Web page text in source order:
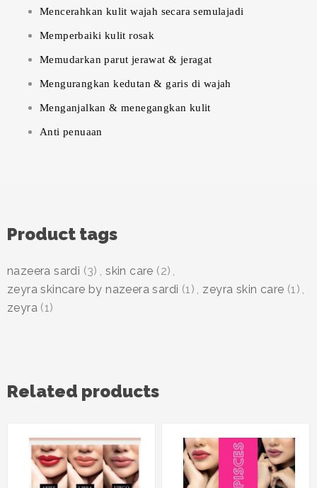
Mencerahkan kulit wajah secara semulajadi
Memperbaiki kulit rosak
Memudarkan parut jerawat & jeragat
Mengurangkan kedutan & garis di wajah
Menganjalkan & menegangkan kulit
Anti penuaan
Product tags
nazeera sardi (3) , skin care (2) ,
zeyra skincare by nazeera sardi (1) , zeyra skin care (1) ,
zeyra (1)
Related products